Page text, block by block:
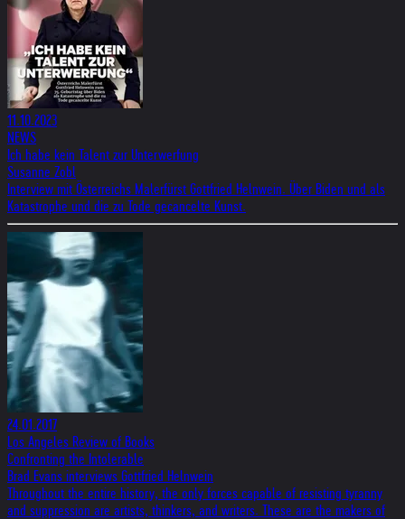
11.10.2023
NEWS
Ich habe kein Talent zur Unterwerfung
Susanne Zobl
Interview mit Österreichs Malerfürst Gottfried Helnwein. Über Biden und als
Katastrophe und die zu Tode gecancelte Kunst.
24.01.2017
Los Angeles Review of Books
Confronting the Intolerable
Brad Evans interviews Gottfried Helnwein
Throughout the entire history, the only forces capable of resisting tyranny
and suppression are artists, thinkers, and writers. These are the makers of